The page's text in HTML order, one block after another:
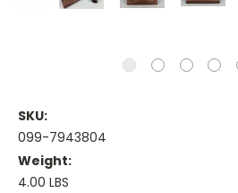
SKU:
099-7943804
Weight:
4.00 LBS